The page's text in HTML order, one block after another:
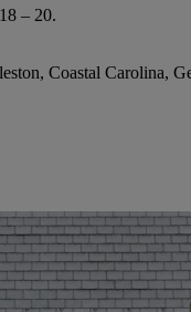
– 20.
Coastal Carolina,